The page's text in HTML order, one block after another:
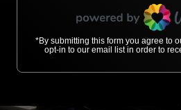
*By submitting this form you agree to
opt-in to our email list in order to